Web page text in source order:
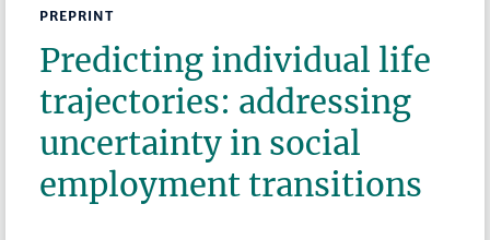
PREPRINT
Predicting individual life
trajectories: addressing
uncertainty in social
employment transitions